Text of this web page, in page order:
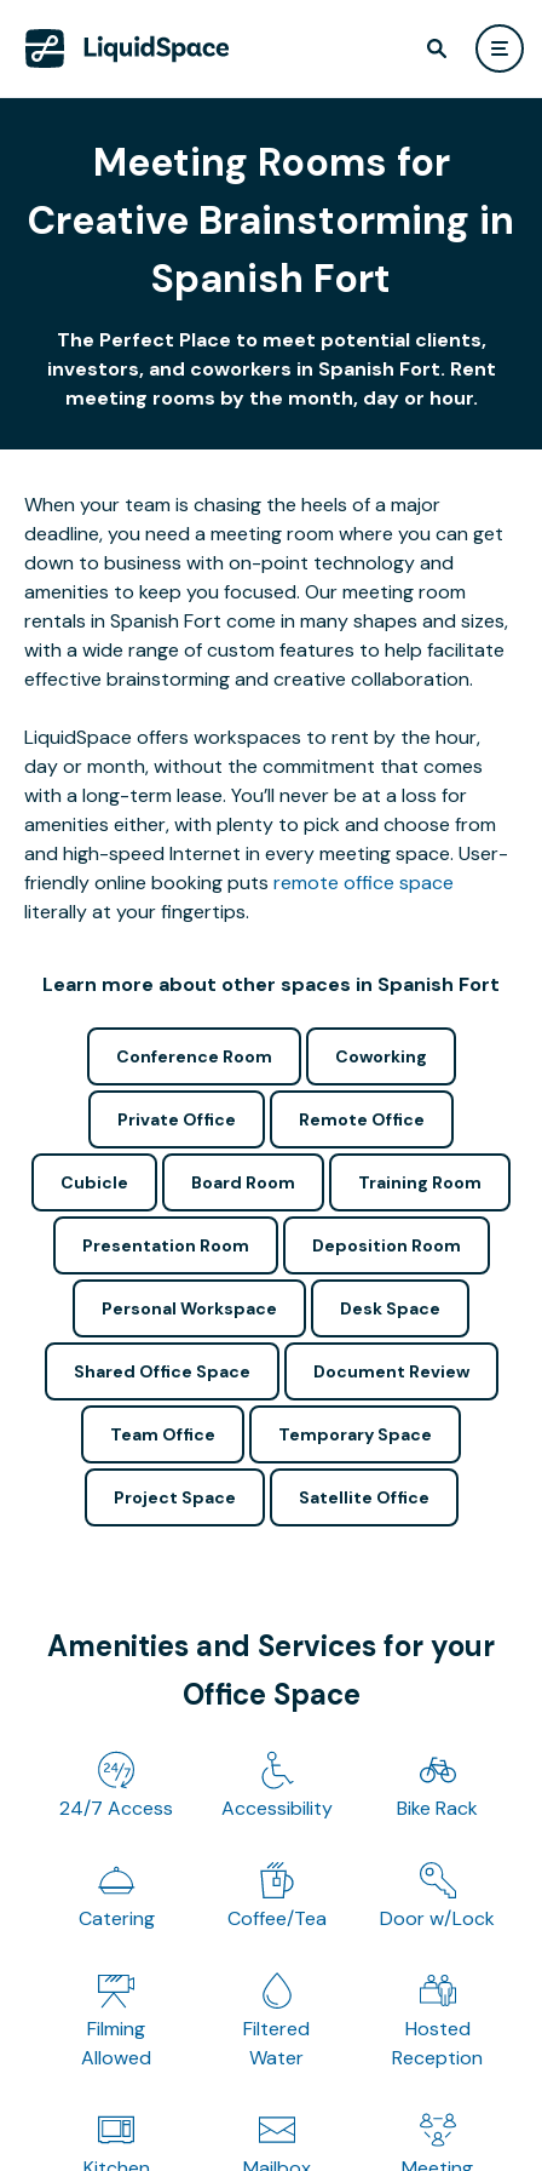
Meeting Rooms for
Creative Brainstorming in
Spanish Fort
The Perfect Place to meet potential clients,
investors, and coworkers in Spanish Fort. Rent
meeting rooms by the month, day or hour.
When your team is chasing the heels of a major
deadline, you need a meeting room where you can get
down to business with on-point technology and
amenities to keep you focused. Our meeting room
rentals in Spanish Fort come in many shapes and sizes,
with a wide range of custom features to help facilitate
effective brainstorming and creative collaboration.
LiquidSpace offers workspaces to rent by the hour,
day or month, without the commitment that comes
with a long-term lease. You’ll never be at a loss for
amenities either, with plenty to pick and choose from
and high-speed Internet in every meeting space. User-
friendly online booking puts remote office space
literally at your fingertips.
Learn more about other spaces in Spanish Fort
Conference Room Coworking
Private Office Remote Office
Cubicle Board Room Training Room
Presentation Room Deposition Room
Personal Workspace Desk Space
Shared Office Space Document Review
Team Office Temporary Space
Project Space Satellite Office
Amenities and Services for your
Office Space
24/7 Access Accessibility Bike Rack
Catering Coffee/Tea Door w/Lock
Filming
Allowed
Filtered
Water
Hosted
Reception